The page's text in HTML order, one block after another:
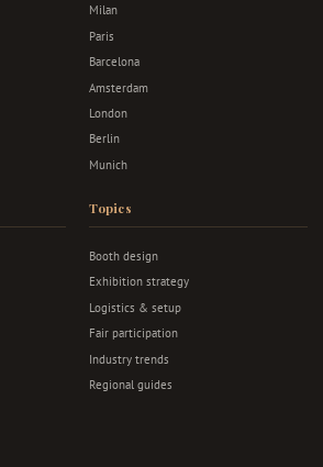
Milan
Paris
Barcelona
Amsterdam
London
Berlin
Munich
Topics
Booth design
Exhibition strategy
Logistics & setup
Fair participation
Industry trends
Regional guides